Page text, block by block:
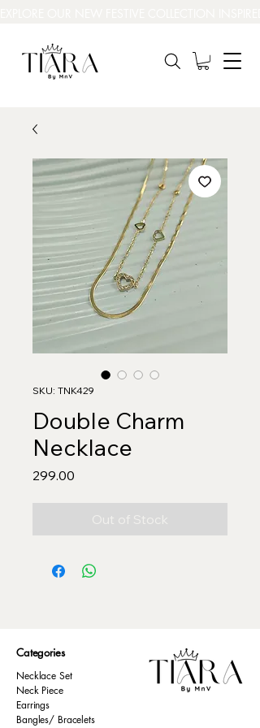
SKU: TNK429
Double Charm
Necklace
₹299.00
Out of Stock
Categories
Necklace Set
Neck Piece
Earrings
Bangles/ Bracelets